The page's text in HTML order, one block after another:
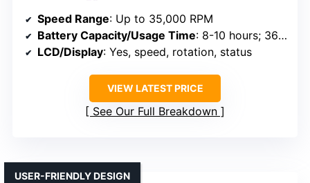
Speed Range: Up to 35,000 RPM
Battery Capacity/Usage Time: 8-10 hours; 3600mAh
LCD/Display: Yes, speed, rotation, status
VIEW LATEST PRICE
See Our Full Breakdown
USER-FRIENDLY DESIGN